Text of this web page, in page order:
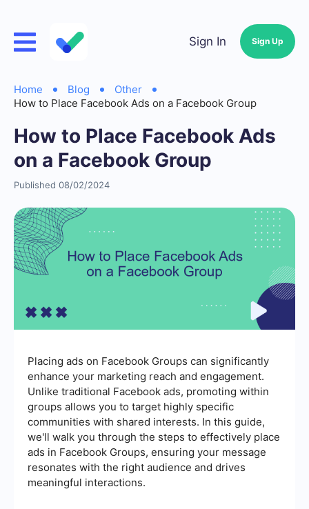
Sign In Sign Up
Home Blog
Other
How to Place Facebook Ads on a Facebook Group
How to Place Facebook Ads
on a Facebook Group
Published 08/02/2024
Placing ads on Facebook Groups can significantly
enhance your marketing reach and engagement.
Unlike traditional Facebook ads, promoting within
groups allows you to target highly specific
communities with shared interests. In this guide,
we'll walk you through the steps to effectively place
ads in Facebook Groups, ensuring your message
resonates with the right audience and drives
meaningful interactions.